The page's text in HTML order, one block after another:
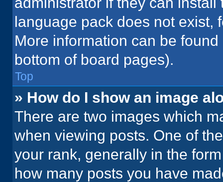
language pack does not exist,
More information can be
bottom of board pages).
Top
» How do I show an image
There are two images which
when viewing posts. One of
your rank, generally in the
how many posts you have